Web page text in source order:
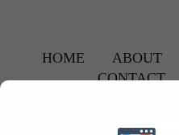
HOME ABOUT
CONTACT